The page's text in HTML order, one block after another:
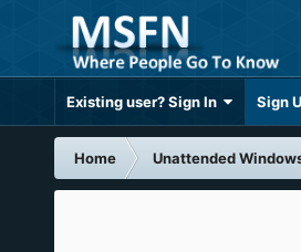
Existing user? Sign In Sign
Home Unattended